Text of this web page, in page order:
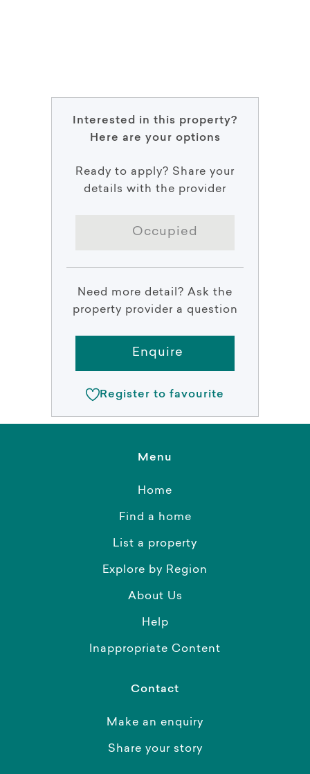
Interested in this property?
Here are your options
Ready to apply? Share your
details with the provider
Occupied
Need more detail? Ask the
property provider a question
Enquire
Register to favourite
Menu
Home
Find a home
List a property
Explore by Region
About Us
Help
Inappropriate Content
Contact
Make an enquiry
Share your story